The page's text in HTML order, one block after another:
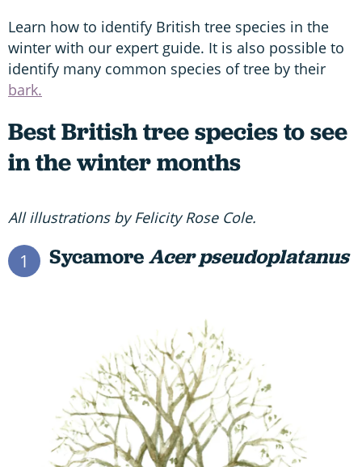
Learn how to identify British tree species in the
winter with our expert guide. It is also possible to
identify many common species of tree by their
bark.
Best British tree species to see
in the winter months
All illustrations by Felicity Rose Cole.
1 SycamoreAcer pseudoplatanus